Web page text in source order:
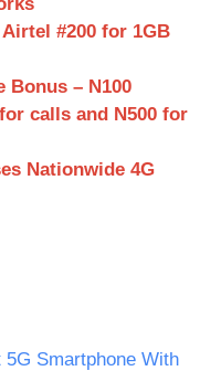
#200 for 1GB
Bonus – N100
calls and N500 for
Nationwide 4G
Smartphone With